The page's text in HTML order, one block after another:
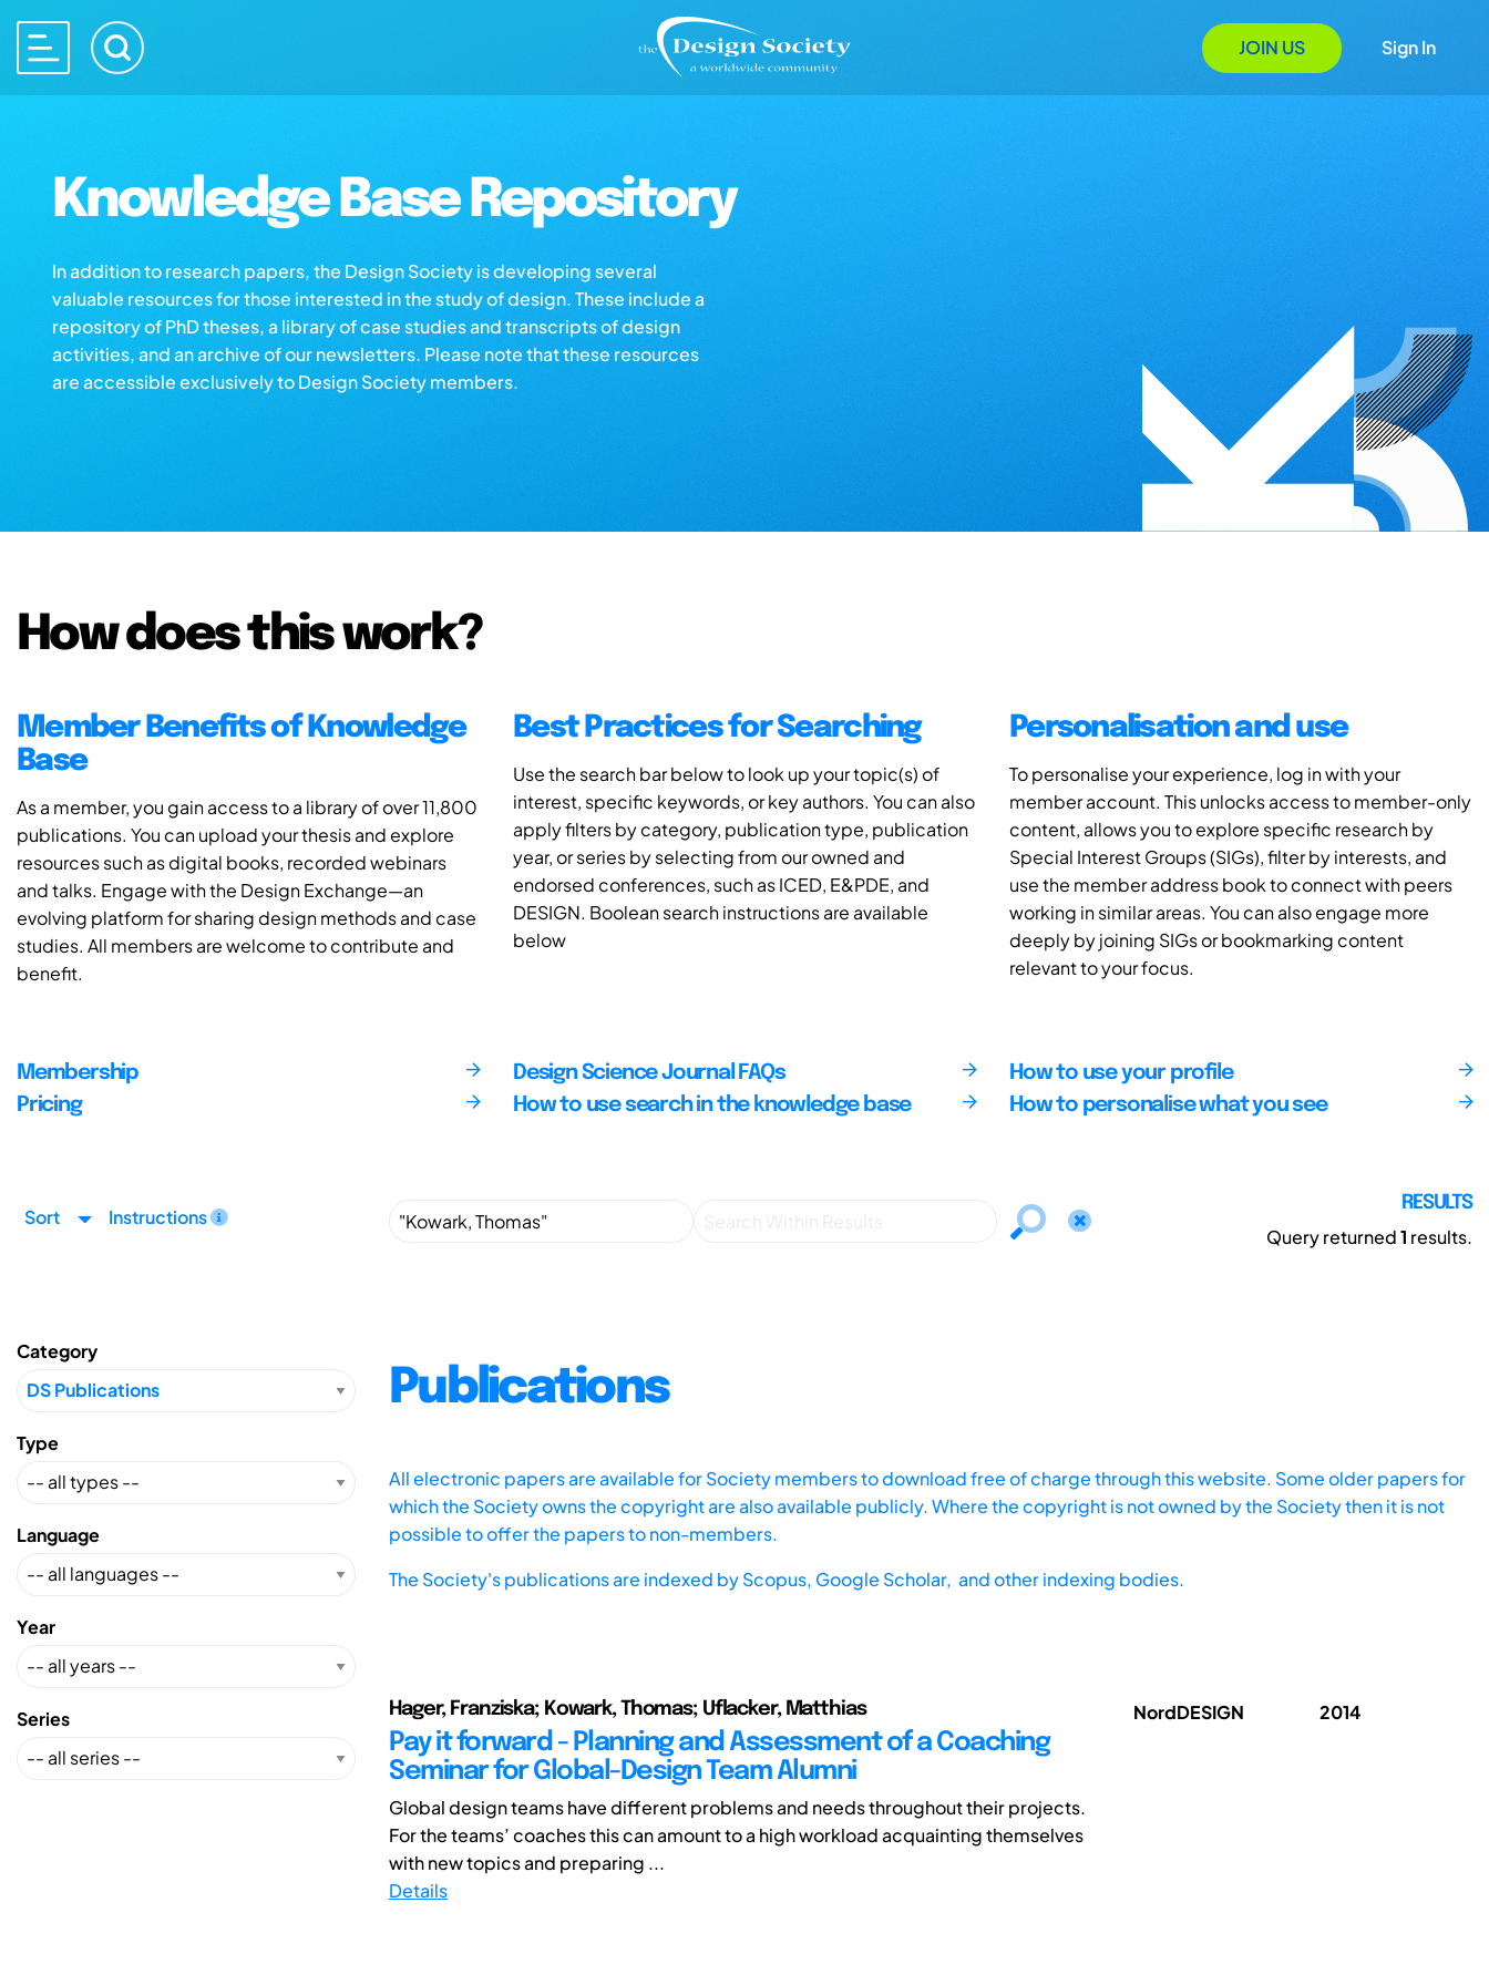
JOIN US Sign In
Knowledge Base Repository
In addition to research papers, the Design Society is developing several
valuable resources for those interested in the study of design. These include a
repository of PhD theses, a library of case studies and transcripts of design
activities, and an archive of our newsletters. Please note that these resources
are accessible exclusively to Design Society members.
How does this work?
Member Benefits of Knowledge
Base
As a member, you gain access to a library of over 11,800
publications. You can upload your thesis and explore
resources such as digital books, recorded webinars
and talks. Engage with the Design Exchange—an
evolving platform for sharing design methods and case
studies. All members are welcome to contribute and
benefit.
Best Practices for Searching
Use the search bar below to look up your topic(s) of
interest, specific keywords, or key authors. You can also
apply filters by category, publication type, publication
year, or series by selecting from our owned and
endorsed conferences, such as ICED, E&PDE, and
DESIGN. Boolean search instructions are available
below
Personalisation and use
To personalise your experience, log in with your
member account. This unlocks access to member-only
content, allows you to explore specific research by
Special Interest Groups (SIGs), filter by interests, and
use the member address book to connect with peers
working in similar areas. You can also engage more
deeply by joining SIGs or bookmarking content
relevant to your focus.
Membership
Pricing
Design Science Journal FAQs
How to use search in the knowledge base
How to use your profile
How to personalise what you see
Sort Instructions
RESULTS
Query returned1 results.
Category
Type
Language
Year
Series
Publications
All electronic papers are available for Society members to download free of charge through this website. Some older papers for
which the Society owns the copyright are also available publicly. Where the copyright is not owned by the Society then it is not
possible to offer the papers to non-members.
The Society's publications are indexed byScopus, Google Scholar, and other indexing bodies.
Hager, Franziska; Kowark, Thomas; Uflacker, Matthias
Pay it forward - Planning and Assessment of a Coaching
Seminar for Global-Design Team Alumni
Global design teams have different problems and needs throughout their projects.
For the teams’ coaches this can amount to a high workload acquainting themselves
with new topics and preparing ...
Details
NordDESIGN 2014